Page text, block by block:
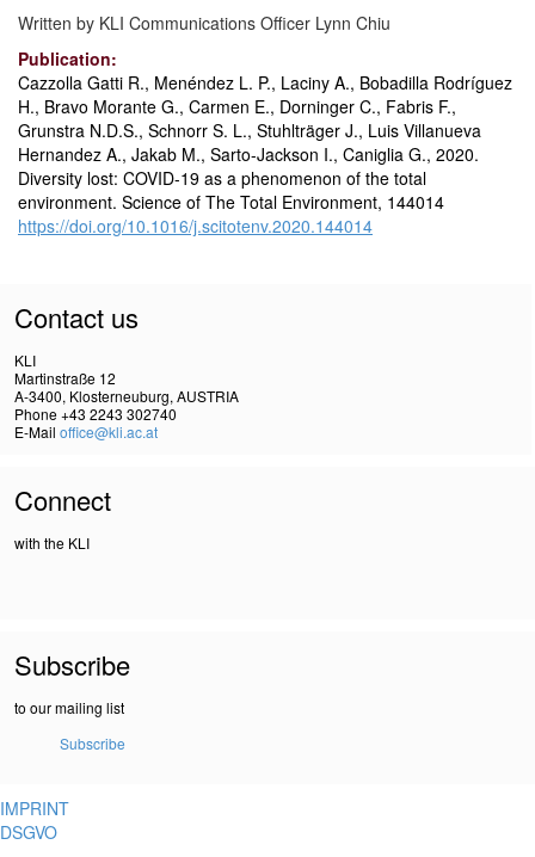
Written by KLI Communications Officer Lynn Chiu
Publication:
Cazzolla Gatti R., Menéndez L. P., Laciny A., Bobadilla Rodríguez
H., Bravo Morante G., Carmen E., Dorninger C., Fabris F.,
Grunstra N.D.S., Schnorr S. L., Stuhlträger J., Luis Villanueva
Hernandez A., Jakab M., Sarto-Jackson I., Caniglia G., 2020.
Diversity lost: COVID-19 as a phenomenon of the total
environment. Science of The Total Environment, 144014
https://doi.org/10.1016/j.scitotenv.2020.144014
Contact us
KLI
Martinstraße 12
A-3400, Klosterneuburg, AUSTRIA
Phone +43 2243 302740
E-Mail office@kli.ac.at
Connect
with the KLI
Subscribe
to our mailing list
Subscribe
IMPRINT
DSGVO